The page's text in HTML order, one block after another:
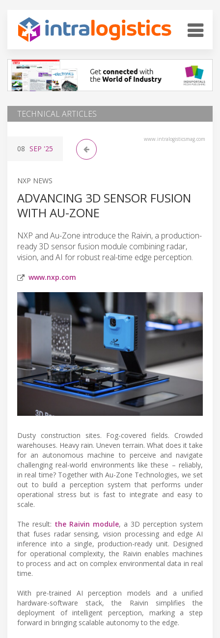
TECHNICAL ARTICLES
www.intralogisticsmag.com
08 SEP '25
NXP NEWS
ADVANCING 3D SENSOR FUSION
WITH AU-ZONE
NXP and Au-Zone introduce the Raivin, a production-
ready 3D sensor fusion module combining radar,
vision, and AI for robust real-time edge perception.
www.nxp.com
Dusty construction sites. Fog-covered fields. Crowded
warehouses. Heavy rain. Uneven terrain. What does it take
for an autonomous machine to perceive and navigate
challenging real-world environments like these – reliably,
in real time? Together with Au-Zone Technologies, we set
out to build a perception system that performs under
operational stress but is fast to integrate and easy to
scale.
The result: the Raivin module, a 3D perception system
that fuses radar sensing, vision processing and edge AI
inference into a single, production-ready unit. Designed
for operational complexity, the Raivin enables machines
to process and act on complex environmental data in real
time.
With pre-trained AI perception models and a unified
hardware-software stack, the Raivin simplifies the
deployment of intelligent perception, marking a step
forward in bringing scalable autonomy to the edge.